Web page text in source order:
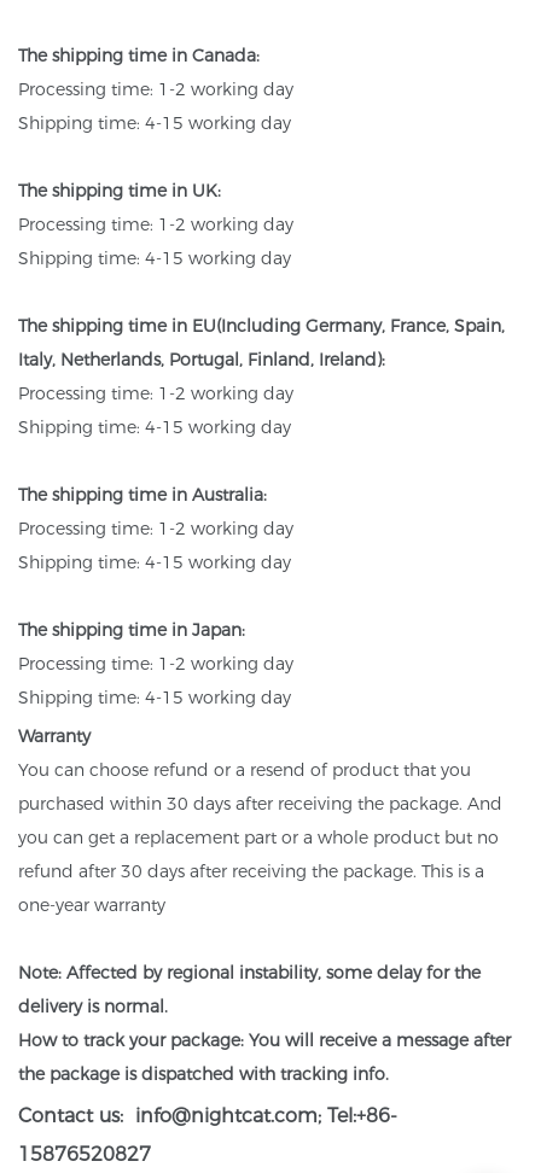
The shipping time in Canada:
Processing time: 1-2 working day
Shipping time: 4-15 working day
The shipping time in UK:
Processing time: 1-2 working day
Shipping time: 4-15 working day
The shipping time in EU(Including Germany, France, Spain,
Italy, Netherlands, Portugal, Finland, Ireland):
Processing time: 1-2 working day
Shipping time: 4-15 working day
The shipping time in Australia:
Processing time: 1-2 working day
Shipping time: 4-15 working day
The shipping time in Japan:
Processing time: 1-2 working day
Shipping time: 4-15 working day
Warranty
You can choose refund or a resend of product that you
purchased within 30 days after receiving the package. And
you can get a replacement part or a whole product but no
refund after 30 days after receiving the package. This is a
one-year warranty
Note: Affected by regional instability, some delay for the
delivery is normal.
How to track your package: You will receive a message after
the package is dispatched with tracking info.
Contact us: info@nightcat.com; Tel:+86-
15876520827